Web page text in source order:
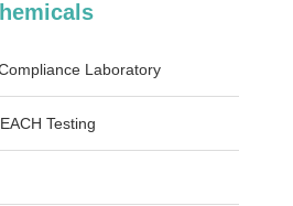
Laboratory
Testing